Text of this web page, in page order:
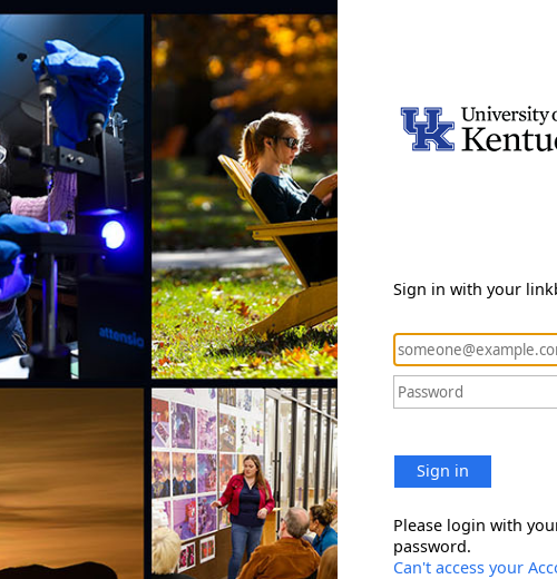
Sign in with your
Sign in
Please login with
password.
Can't access your